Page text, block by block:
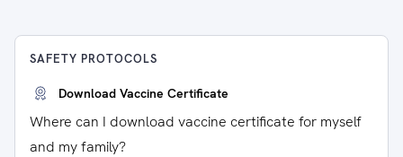
SAFETY PROTOCOLS
Download Vaccine Certificate
Where can I download vaccine certificate for myself
and my family?